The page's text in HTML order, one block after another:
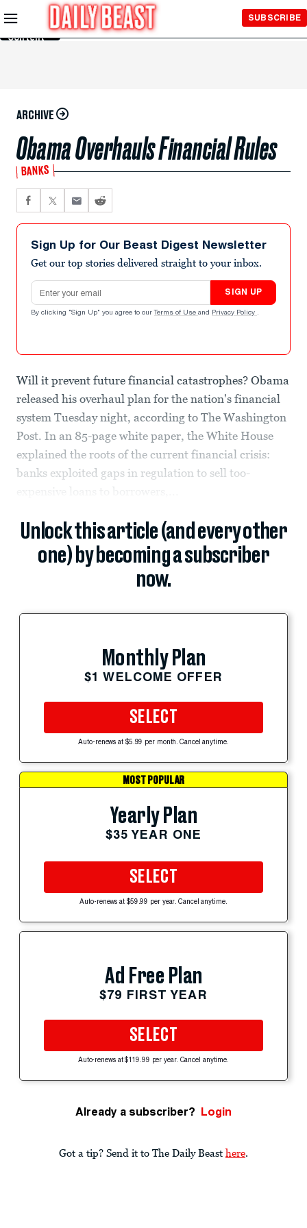
Skip to
Main
Content
SUBSCRIBE
ARCHIVE
Obama Overhauls Financial Rules
BANKS
Sign Up for Our Beast Digest Newsletter
Get our top stories delivered straight to your inbox.
Email address
SIGN UP
By clicking "Sign Up" you agree to our Terms of Use and Privacy Policy .
Will it prevent future financial catastrophes? Obama
released his overhaul plan for the nation's financial
system Tuesday night, according to The Washington
Post. In an 85-page white paper, the White House
explained the roots of the current financial crisis:
banks exploited gaps in regulation to sell too-
expensive loans to borrowers,...
Unlock this article (and every other
one) by becoming a subscriber
now.
Monthly Plan
$1 WELCOME OFFER
SELECT
Auto-renews at $5.99 per month. Cancel anytime.
MOST POPULAR
Yearly Plan
$35 YEAR ONE
SELECT
Auto-renews at $59.99 per year. Cancel anytime.
Ad Free Plan
$79 FIRST YEAR
SELECT
Auto-renews at $119.99 per year. Cancel anytime.
Already a subscriber? Login
Got a tip? Send it to The Daily Beast here.